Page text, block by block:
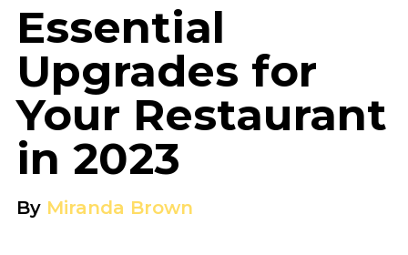
Essential
Upgrades for
Your Restaurant
in 2023
By Miranda Brown